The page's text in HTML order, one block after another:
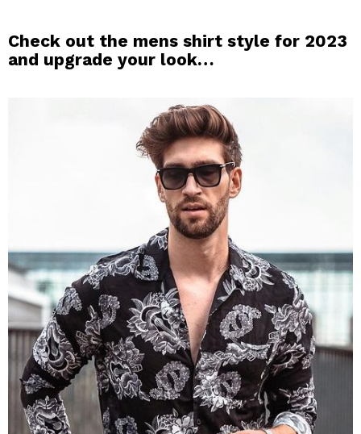
Check out the mens shirt style for 2023
and upgrade your look…